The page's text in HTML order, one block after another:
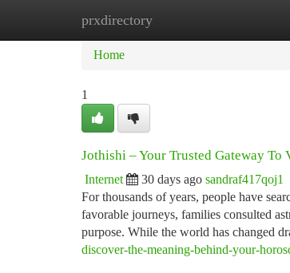
prxdirectory
Home
Home
1
Jothishi – Your Trusted Gateway
Internet 30 days ago sandraf417qoj1
For thousands of years, people have
favorable journeys, families consulted
purpose. While the world has changed
discover-the-meaning-behind-your-